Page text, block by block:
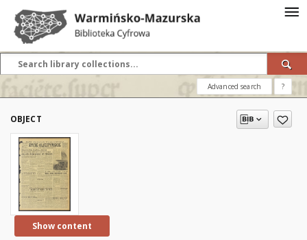
Advanced search ?
OBJECT
Show content